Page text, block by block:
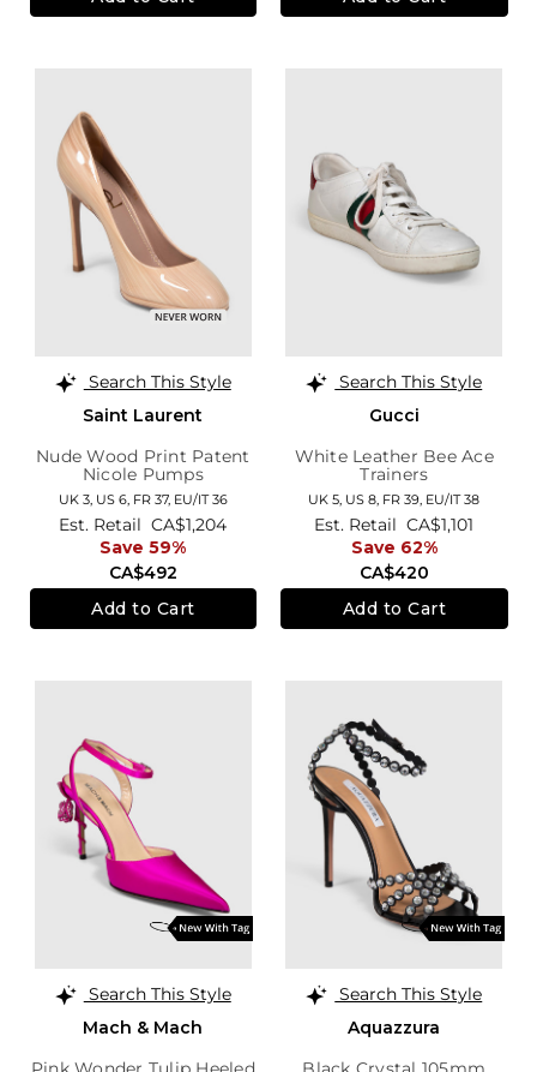
Search This Style
Saint Laurent
Nude Wood Print Patent
Nicole Pumps
UK 3, US 6, FR 37, EU/IT 36
CA$492
Est. Retail CA$1,204
Save 59%
Add to Cart
Search This Style
Gucci
White Leather Bee Ace
Trainers
UK 5, US 8, FR 39, EU/IT 38
CA$420
Est. Retail CA$1,101
Save 62%
Add to Cart
Search This Style
Mach & Mach
Search This Style
Aquazzura